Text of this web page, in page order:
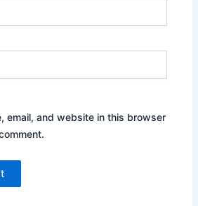
email, and website in this browser